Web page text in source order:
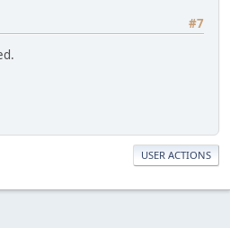
#7
USER ACTIONS